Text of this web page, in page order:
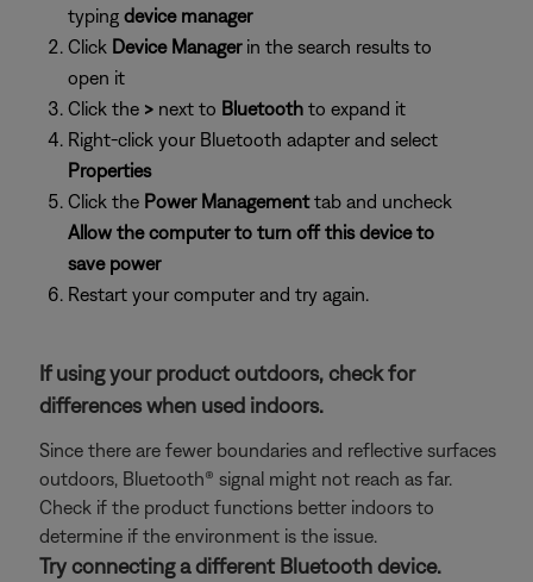
typing device manager
Click Device Managerin the search results to
open it
Click the > next to Bluetooth to expand it
Right-click your Bluetooth adapter and select
Properties
Click the Power Managementtab and uncheck
Allow the computer to turn off this device to
save power
Restart your computer and try again.
If using your product outdoors, check for
differences when used indoors.
Since there are fewer boundaries and reflective surfaces
outdoors, Bluetooth® signal might not reach as far.
Check if the product functions better indoors to
determine if the environment is the issue.
Try connecting a different Bluetooth device.